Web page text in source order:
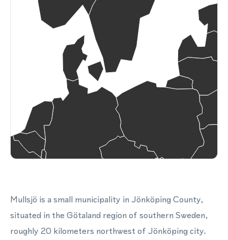
Mullsjö is a small municipality in Jönköping County,
situated in the Götaland region of southern Sweden,
roughly 20 kilometers northwest of Jönköping city.